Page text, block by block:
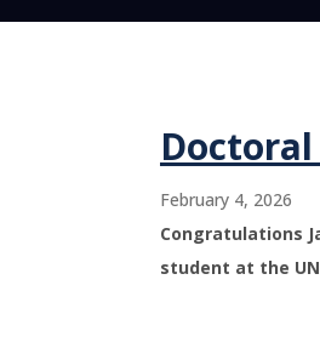
February 4, 2026
Congratulations
student at the